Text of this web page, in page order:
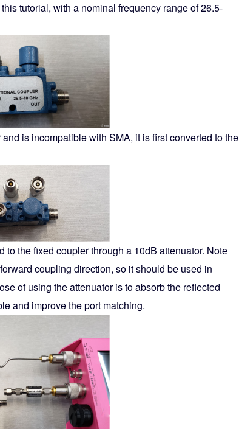
tutorial, with a nominal frequency range of 26.5-
is incompatible with SMA, it is first converted to the
the fixed coupler through a 10dB attenuator. Note
coupling direction, so it should be used in
of using the attenuator is to absorb the reflected
and improve the port matching.